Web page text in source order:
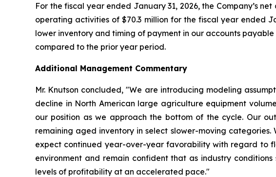
For the fiscal year ended January 31, 2026, the Company’s
operating activities of $70.3 million for the fiscal year ended
lower inventory and timing of payment in our accounts
compared to the prior year period.
Additional Management Commentary
Mr. Knutson concluded, "We are introducing modeling
decline in North American large agriculture equipment
our position as we approach the bottom of the cycle. Our
remaining aged inventory in select slower-moving
expect continued year-over-year favorability with regard to
environment and remain confident that as industry
levels of profitability at an accelerated pace."